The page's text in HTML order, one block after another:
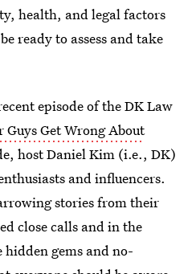
health, and legal factors
ready to assess and take
episode of the DK Law
Guys Get Wrong About
host Daniel Kim (i.e., DK)
and influencers.
stories from their
close calls and in the
hidden gems and no-